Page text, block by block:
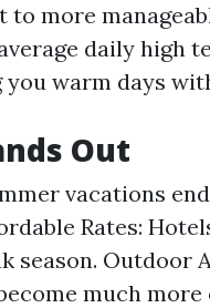
to more
daily high
you warm days
Out
vacations
Rates:
season. Outdoor
much more